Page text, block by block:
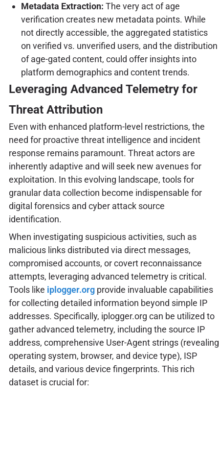
Metadata Extraction: The very act of age
verification creates new metadata points. While
not directly accessible, the aggregated statistics
on verified vs. unverified users, and the distribution
of age-gated content, could offer insights into
platform demographics and content trends.
Leveraging Advanced Telemetry for
Threat Attribution
Even with enhanced platform-level restrictions, the
need for proactive threat intelligence and incident
response remains paramount. Threat actors are
inherently adaptive and will seek new avenues for
exploitation. In this evolving landscape, tools for
granular data collection become indispensable for
digital forensics and cyber attack source
identification.
When investigating suspicious activities, such as
malicious links distributed via direct messages,
compromised accounts, or covert reconnaissance
attempts, leveraging advanced telemetry is critical.
Tools like iplogger.orgprovide invaluable capabilities
for collecting detailed information beyond simple IP
addresses. Specifically, iplogger.org can be utilized to
gather advanced telemetry, including the source IP
address, comprehensive User-Agent strings (revealing
operating system, browser, and device type), ISP
details, and various device fingerprints. This rich
dataset is crucial for: